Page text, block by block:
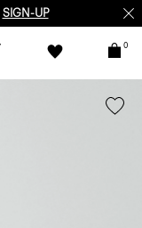
SIGN-UP
0